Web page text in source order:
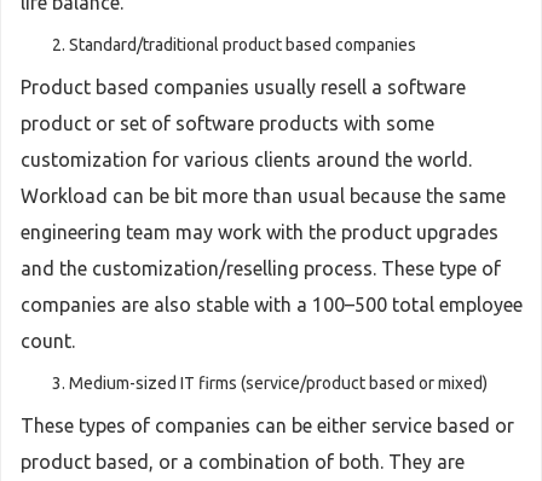
Standard/traditional product based companies
Product based companies usually resell a software
product or set of software products with some
customization for various clients around the world.
Workload can be bit more than usual because the same
engineering team may work with the product upgrades
and the customization/reselling process. These type of
companies are also stable with a 100–500 total employee
count.
Medium-sized IT firms (service/product based or mixed)
These types of companies can be either service based or
product based, or a combination of both. They are